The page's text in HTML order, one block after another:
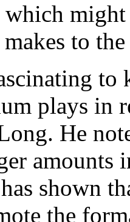
might
to
to
plays in
He
amounts
shown
the